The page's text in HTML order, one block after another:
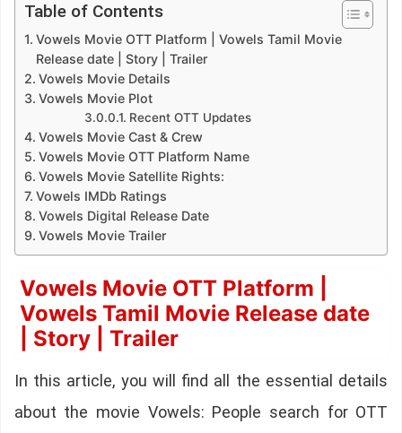
Table of Contents
Vowels Movie OTT Platform | Vowels Tamil Movie
Release date | Story | Trailer
Vowels Movie Details
Vowels Movie Plot
Recent OTT Updates
Vowels Movie Cast & Crew
Vowels Movie OTT Platform Name
Vowels Movie Satellite Rights:
Vowels IMDb Ratings
Vowels Digital Release Date
Vowels Movie Trailer
Vowels Movie OTT Platform |
Vowels Tamil Movie Release date
| Story | Trailer
In this article, you will find all the essential details
about the movie Vowels: People search for OTT